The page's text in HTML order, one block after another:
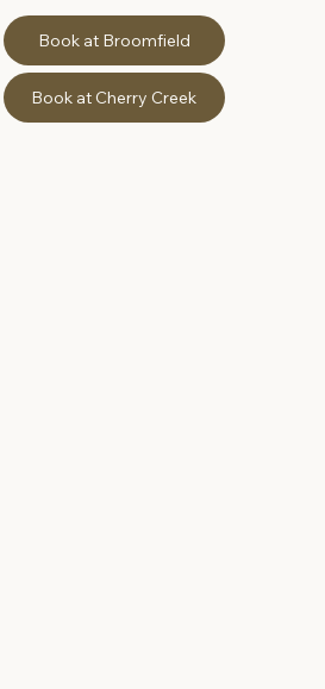
Book at Broomfield
Book at Cherry Creek